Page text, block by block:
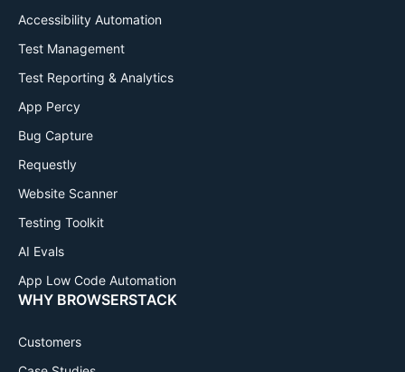
Accessibility Automation
Test Management
Test Reporting & Analytics
App Percy
Bug Capture
Requestly
Website Scanner
Testing Toolkit
AI Evals
App Low Code Automation
WHY BROWSERSTACK
Customers